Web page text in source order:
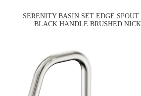
SERENITY BASIN SET EDGE
BLACK HANDLE BRUSHED